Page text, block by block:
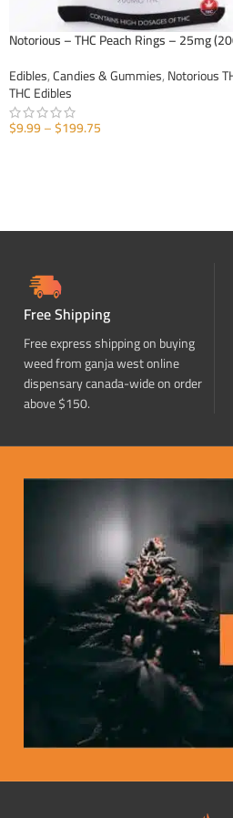
Notorious – THC Peach Rings – 25mg
Edibles,Candies & Gummies,Notorious
THC Edibles
$9.99–$199.75
Free Shipping
Free express shipping on buying
weed from ganja west online
dispensary canada-wide on order
above $150.